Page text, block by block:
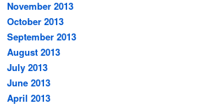
November 2013
October 2013
September 2013
August 2013
July 2013
June 2013
April 2013